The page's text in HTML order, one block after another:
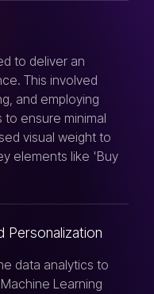
to deliver an
This involved
and employing
ensure minimal
visual weight to
elements like 'Buy
Personalization
data analytics to
Learning